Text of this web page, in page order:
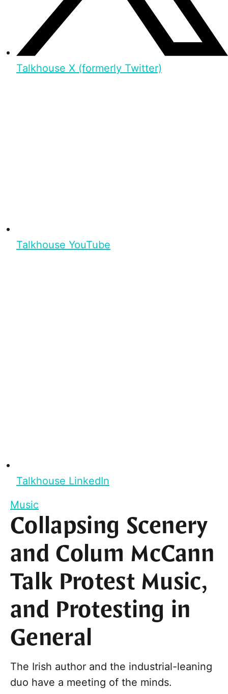
Talkhouse X (formerly Twitter)
Talkhouse YouTube
Talkhouse LinkedIn
Music
Collapsing Scenery
and Colum McCann
Talk Protest Music,
and Protesting in
General
The Irish author and the industrial-leaning
duo have a meeting of the minds.